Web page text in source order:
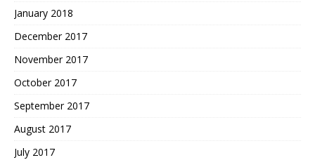
January 2018
December 2017
November 2017
October 2017
September 2017
August 2017
July 2017